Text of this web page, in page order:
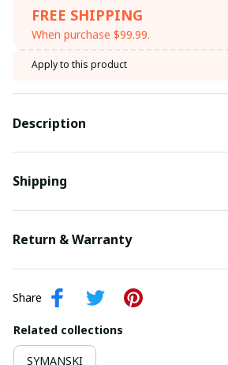
FREE SHIPPING
When purchase $99.99.
Apply to this product
Description
Shipping
Return & Warranty
Share
Related collections
SYMANSKI